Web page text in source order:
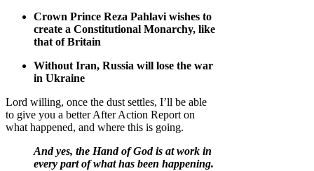
Crown Prince Reza Pahlavi wishes to
create a Constitutional Monarchy, like
that of Britain
Without Iran, Russia will lose the war
in Ukraine
Lord willing, once the dust settles, I’ll be able
to give you a better After Action Report on
what happened, and where this is going.
And yes, the Hand of God is at work in
every part of what has been happening.